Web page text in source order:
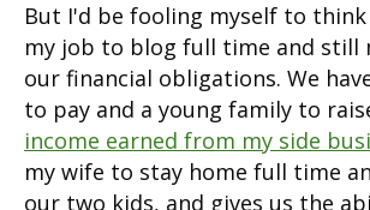
But I'd be fooling myself to
my job to blog full time and still
our financial obligations. We
to pay and a young family to
income earned from my side
my wife to stay home full time
our two kids, and gives us the